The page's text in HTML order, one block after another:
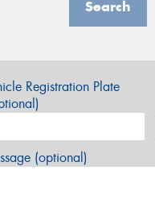
Search
Registration Plate
(optional)